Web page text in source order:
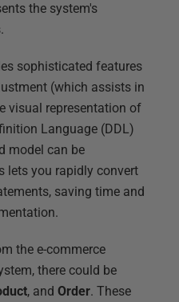
the system's
sophisticated features
(which assists in
visual representation of
Language (DDL)
model can be
lets you rapidly convert
saving time and
the e-commerce
there could be
, and Order. These